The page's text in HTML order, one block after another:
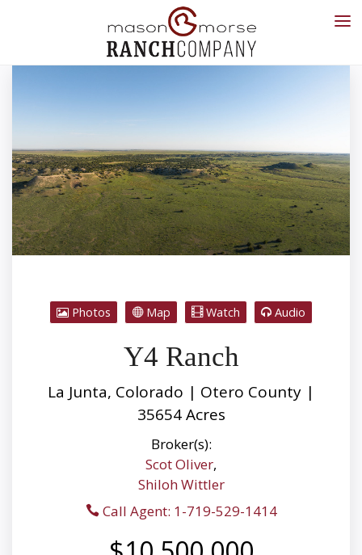
Photos Map Watch Audio
Y4 Ranch
La Junta, Colorado | Otero County |
35654 Acres
Broker(s):
Scot Oliver,
Shiloh Wittler
Call Agent: 1-719-529-1414